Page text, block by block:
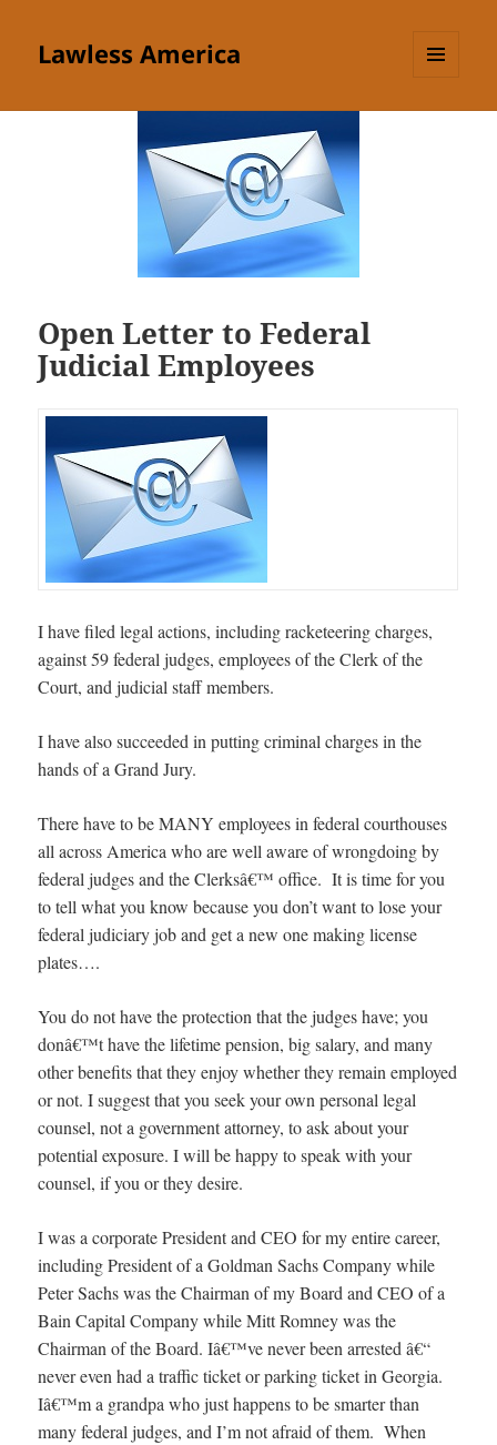
Lawless America
Open Letter to Federal
Judicial Employees
I have filed legal actions, including racketeering charges,
against 59 federal judges, employees of the Clerk of the
Court, and judicial staff members.
I have also succeeded in putting criminal charges in the
hands of a Grand Jury.
There have to be MANY employees in federal courthouses
all across America who are well aware of wrongdoing by
federal judges and the Clerksâ€™ office. It is time for you
to tell what you know because you don’t want to lose your
federal judiciary job and get a new one making license
plates….
You do not have the protection that the judges have; you
donâ€™t have the lifetime pension, big salary, and many
other benefits that they enjoy whether they remain employed
or not. I suggest that you seek your own personal legal
counsel, not a government attorney, to ask about your
potential exposure. I will be happy to speak with your
counsel, if you or they desire.
I was a corporate President and CEO for my entire career,
including President of a Goldman Sachs Company while
Peter Sachs was the Chairman of my Board and CEO of a
Bain Capital Company while Mitt Romney was the
Chairman of the Board. Iâ€™ve never been arrested â€“
never even had a traffic ticket or parking ticket in Georgia.
Iâ€™m a grandpa who just happens to be smarter than
many federal judges, and I’m not afraid of them. When